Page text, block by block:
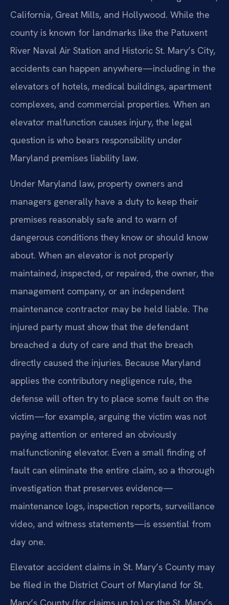
California, Great Mills, and Hollywood. While the
county is known for landmarks like the Patuxent
River Naval Air Station and Historic St. Mary’s City,
accidents can happen anywhere—including in the
elevators of hotels, medical buildings, apartment
complexes, and commercial properties. When an
elevator malfunction causes injury, the legal
question is who bears responsibility under
Maryland premises liability law.
Under Maryland law, property owners and
managers generally have a duty to keep their
premises reasonably safe and to warn of
dangerous conditions they know or should know
about. When an elevator is not properly
maintained, inspected, or repaired, the owner, the
management company, or an independent
maintenance contractor may be held liable. The
injured party must show that the defendant
breached a duty of care and that the breach
directly caused the injuries. Because Maryland
applies the contributory negligence rule, the
defense will often try to place some fault on the
victim—for example, arguing the victim was not
paying attention or entered an obviously
malfunctioning elevator. Even a small finding of
fault can eliminate the entire claim, so a thorough
investigation that preserves evidence—
maintenance logs, inspection reports, surveillance
video, and witness statements—is essential from
day one.
Elevator accident claims in St. Mary’s County may
be filed in the District Court of Maryland for St.